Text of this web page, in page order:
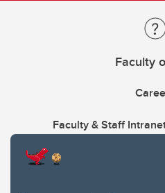
Faculty
Faculty & Staff